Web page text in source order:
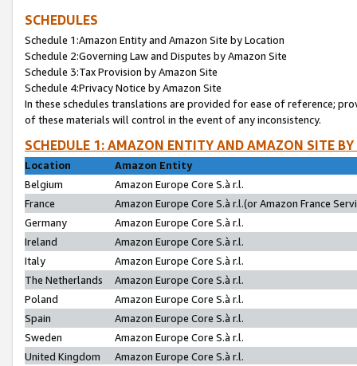
SCHEDULES
Schedule 1:Amazon Entity and Amazon Site by Location
Schedule 2:Governing Law and Disputes by Amazon Site
Schedule 3:Tax Provision by Amazon Site
Schedule 4:Privacy Notice by Amazon Site
In these schedules translations are provided for ease of reference;
of these materials will control in the event of any inconsistency.
SCHEDULE 1: AMAZON ENTITY AND AMAZON SITE
Location
Amazon Entity
Belgium
Amazon Europe Core S.à r.l.
France
Amazon Europe Core S.à r.l.(or Amazon France
Germany
Amazon Europe Core S.à r.l.
Ireland
Amazon Europe Core S.à r.l.
Italy
Amazon Europe Core S.à r.l.
The Netherlands
Amazon Europe Core S.à r.l.
Poland
Amazon Europe Core S.à r.l.
Spain
Amazon Europe Core S.à r.l.
Sweden
Amazon Europe Core S.à r.l.
United Kingdom
Amazon Europe Core S.à r.l.